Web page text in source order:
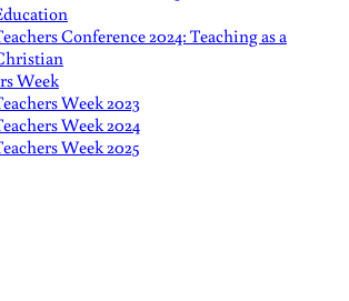
Conference 2024: Teaching as a
Week
Week 2023
Week 2024
Week 2025